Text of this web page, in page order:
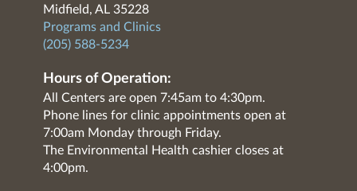
Midfield, AL 35228
Programs and Clinics
(205) 588-5234
Hours of Operation:
All Centers are open 7:45am to 4:30pm.
Phone lines for clinic appointments open at
7:00am Monday through Friday.
The Environmental Health cashier closes at
4:00pm.